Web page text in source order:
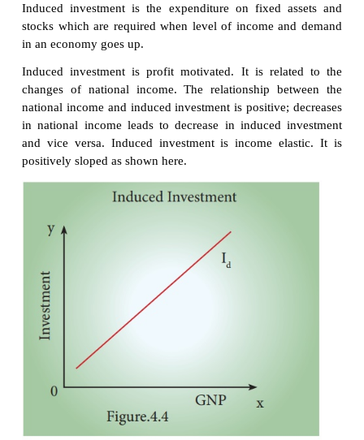
In the times of economic depression, the
boost the autonomous investment. Thus,
investment is one of the key concepts in welfare